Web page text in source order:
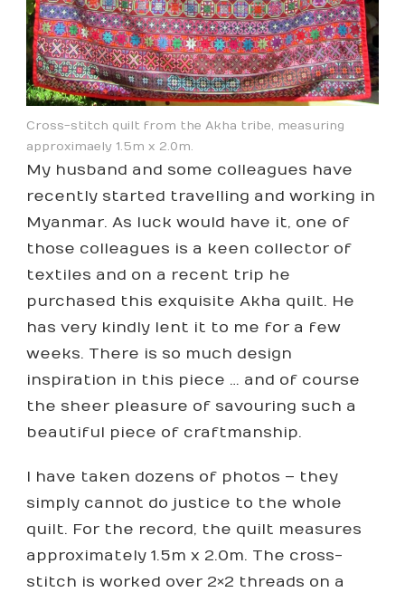
Cross-stitch quilt from the Akha tribe, measuring
approximaely 1.5m x 2.0m.
My husband and some colleagues have
recently started travelling and working in
Myanmar. As luck would have it, one of
those colleagues is a keen collector of
textiles and on a recent trip he
purchased this exquisite Akha quilt. He
has very kindly lent it to me for a few
weeks. There is so much design
inspiration in this piece … and of course
the sheer pleasure of savouring such a
beautiful piece of craftmanship.
I have taken dozens of photos – they
simply cannot do justice to the whole
quilt. For the record, the quilt measures
approximately 1.5m x 2.0m. The cross-
stitch is worked over 2×2 threads on a